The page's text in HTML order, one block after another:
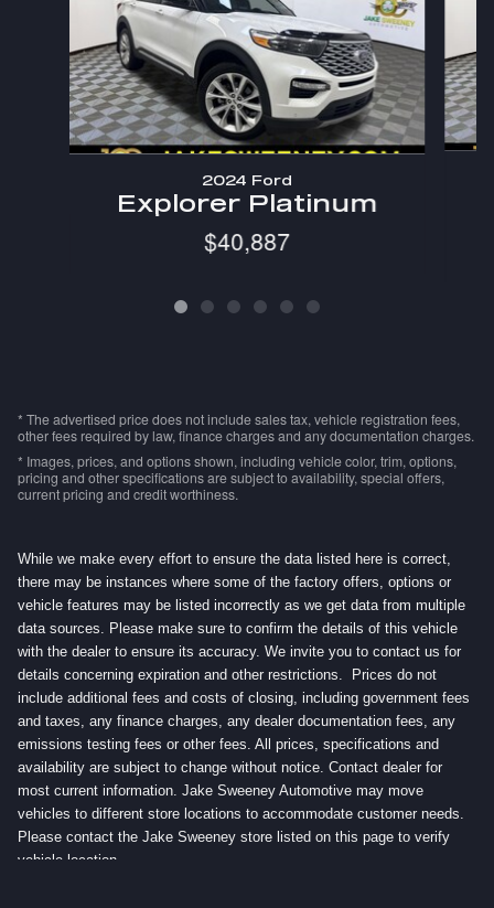
2024 Ford
Explorer Platinum
$40,887
* The advertised price does not include sales tax, vehicle registration fees,
other fees required by law, finance charges and any documentation charges.
* Images, prices, and options shown, including vehicle color, trim, options,
pricing and other specifications are subject to availability, special offers,
current pricing and credit worthiness.
While we make every effort to ensure the data listed here is correct,
there may be instances where some of the factory offers, options or
vehicle features may be listed incorrectly as we get data from multiple
data sources. Please make sure to confirm the details of this vehicle
with the dealer to ensure its accuracy. We invite you to contact us for
details concerning expiration and other restrictions. Prices do not
include additional fees and costs of closing, including government fees
and taxes, any finance charges, any dealer documentation fees, any
emissions testing fees or other fees. All prices, specifications and
availability are subject to change without notice. Contact dealer for
most current information. Jake Sweeney Automotive may move
vehicles to different store locations to accommodate customer needs.
Please contact the Jake Sweeney store listed on this page to verify
vehicle location.